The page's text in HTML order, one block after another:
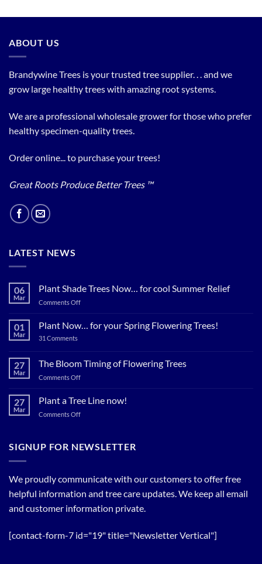
ABOUT US
Brandywine Trees is your trusted tree supplier. . . and we
grow large healthy trees with amazing root systems.
We are a professional wholesale grower for those who prefer
healthy specimen-quality trees.
Order online... to purchase your trees!
Great Roots Produce Better Trees ™
LATEST NEWS
06
Mar
Plant Shade Trees Now… for cool Summer Relief
Comments Offon
Shade
cool
01
Mar
Plant Now… for your Spring Flowering Trees!
31 Commentson
for
your
Spring
27
Mar
The Bloom Timing of Flowering Trees
Comments Offon
Bloom
27
Mar
Plant a Tree Line now!
Comments Offon
Tree
SIGNUP FOR NEWSLETTER
We proudly communicate with our customers to offer free
helpful information and tree care updates. We keep all email
and customer information private.
[contact-form-7 id="19" title="Newsletter Vertical"]